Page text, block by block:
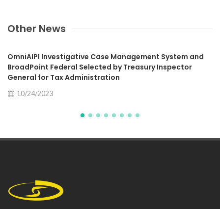
Other News
OmniAIPI Investigative Case Management System and
BroadPoint Federal Selected by Treasury Inspector
General for Tax Administration
10/24/2023